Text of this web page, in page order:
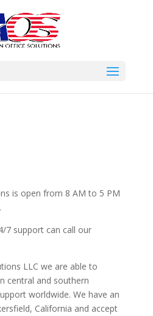
is open from 8 AM to 5 PM
7 support can call our
LLC we are able to
central and southern
worldwide. We have an
California and accept